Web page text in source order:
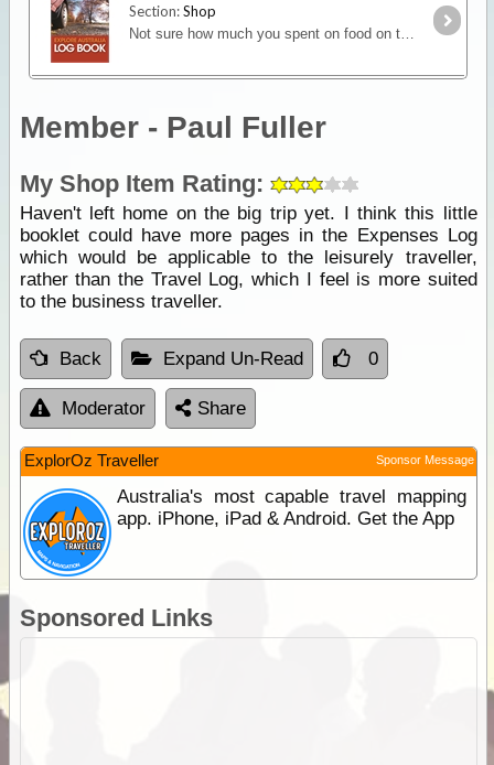
Section:Shop
Not sure how much you spent on food on that interstate trip two weeks ago? Remember filling up the car with fuel but can’t remember how much you spent?
Member - Paul Fuller
My Shop Item Rating:
Haven't left home on the big trip yet. I think this little
booklet could have more pages in the Expenses Log
which would be applicable to the leisurely traveller,
rather than the Travel Log, which I feel is more suited
to the business traveller.
Back Expand Un-Read 0
Moderator Share
ExplorOz Traveller Sponsor Message
Australia's most capable travel mapping
app. iPhone, iPad & Android. Get the App
Sponsored Links